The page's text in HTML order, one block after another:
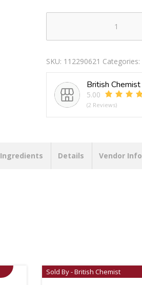
Ginger
Garlic
Paste
340g
quantity
SKU: 112290621 Categories:
British Chemist
5.00
(2 Reviews)
Ingredients Details Vendor Info
Sold By - British Chemist